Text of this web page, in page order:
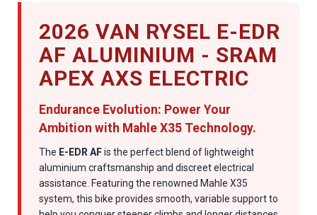
2026 VAN RYSEL E-EDR
AF ALUMINIUM - SRAM
APEX AXS ELECTRIC
Endurance Evolution: Power Your
Ambition with Mahle X35 Technology.
The E-EDR AFis the perfect blend of lightweight
aluminium craftsmanship and discreet electrical
assistance. Featuring the renowned Mahle X35
system, this bike provides smooth, variable support to